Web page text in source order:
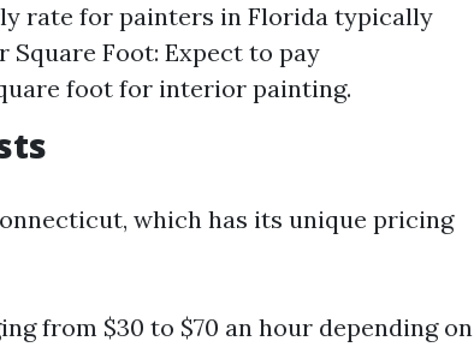
rate for painters in Florida typically
Square Foot: Expect to pay
foot for interior painting.
which has its unique pricing
from $30 to $70 an hour depending on